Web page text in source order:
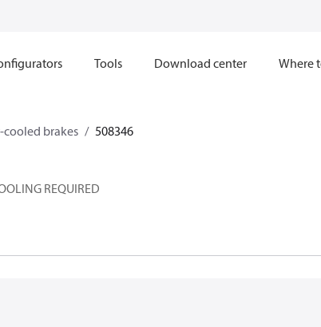
Tools Download center Where
cooled brakes 508346
REQUIRED